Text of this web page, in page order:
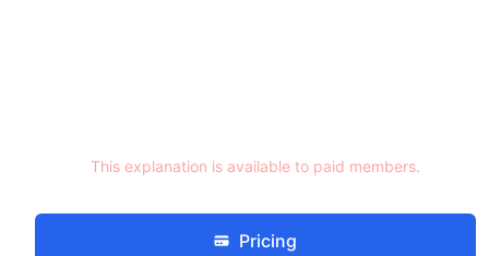
This explanation is available to paid members.
Pricing